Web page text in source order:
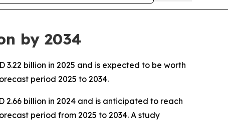
by 2034
billion in 2025 and is expected to be worth
period 2025 to 2034.
2.66 billion in 2024 and is anticipated to reach
period from 2025 to 2034. A study